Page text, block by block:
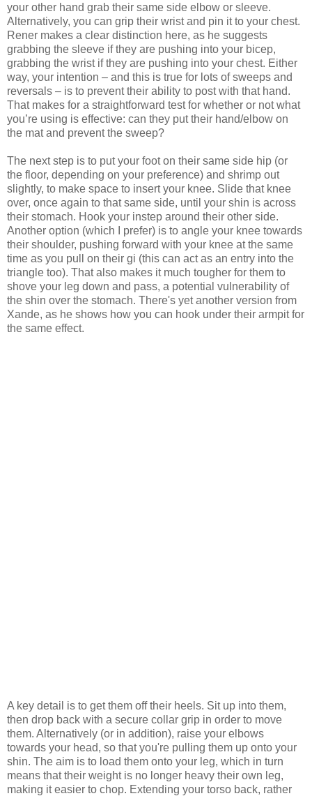
your other hand grab their same side elbow or sleeve.
Alternatively, you can grip their wrist and pin it to your chest.
Rener makes a clear distinction here, as he suggests
grabbing the sleeve if they are pushing into your bicep,
grabbing the wrist if they are pushing into your chest. Either
way, your intention – and this is true for lots of sweeps and
reversals – is to prevent their ability to post with that hand.
That makes for a straightforward test for whether or not what
you’re using is effective: can they put their hand/elbow on
the mat and prevent the sweep?
The next step is to put your foot on their same side hip (or
the floor, depending on your preference) and shrimp out
slightly, to make space to insert your knee. Slide that knee
over, once again to that same side, until your shin is across
their stomach. Hook your instep around their other side.
Another option (which I prefer) is to angle your knee towards
their shoulder, pushing forward with your knee at the same
time as you pull on their gi (this can act as an entry into the
triangle too). That also makes it much tougher for them to
shove your leg down and pass, a potential vulnerability of
the shin over the stomach. There's yet another version from
Xande, as he shows how you can hook under their armpit for
the same effect.
A key detail is to get them off their heels. Sit up into them,
then drop back with a secure collar grip in order to move
them. Alternatively (or in addition), raise your elbows
towards your head, so that you're pulling them up onto your
shin. The aim is to load them onto your leg, which in turn
means that their weight is no longer heavy their own leg,
making it easier to chop. Extending your torso back, rather